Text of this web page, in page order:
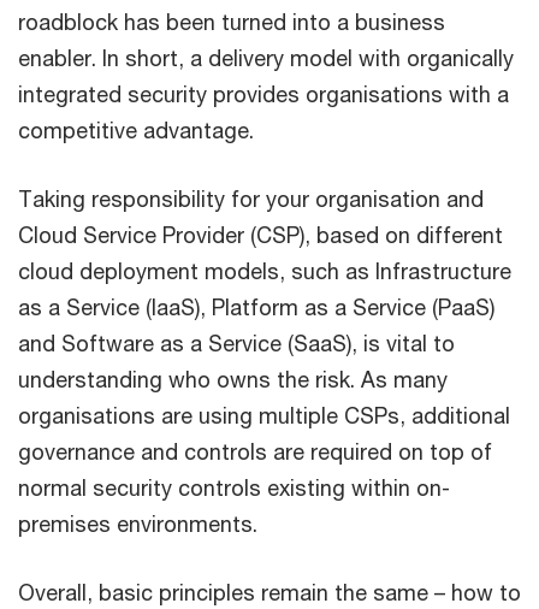
roadblock has been turned into a business
enabler. In short, a delivery model with organically
integrated security provides organisations with a
competitive advantage.
Taking responsibility for your organisation and
Cloud Service Provider (CSP), based on different
cloud deployment models, such as Infrastructure
as a Service (IaaS), Platform as a Service (PaaS)
and Software as a Service (SaaS), is vital to
understanding who owns the risk. As many
organisations are using multiple CSPs, additional
governance and controls are required on top of
normal security controls existing within on-
premises environments.
Overall, basic principles remain the same – how to